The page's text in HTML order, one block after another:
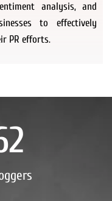
analysis, and
to effectively
PR efforts.